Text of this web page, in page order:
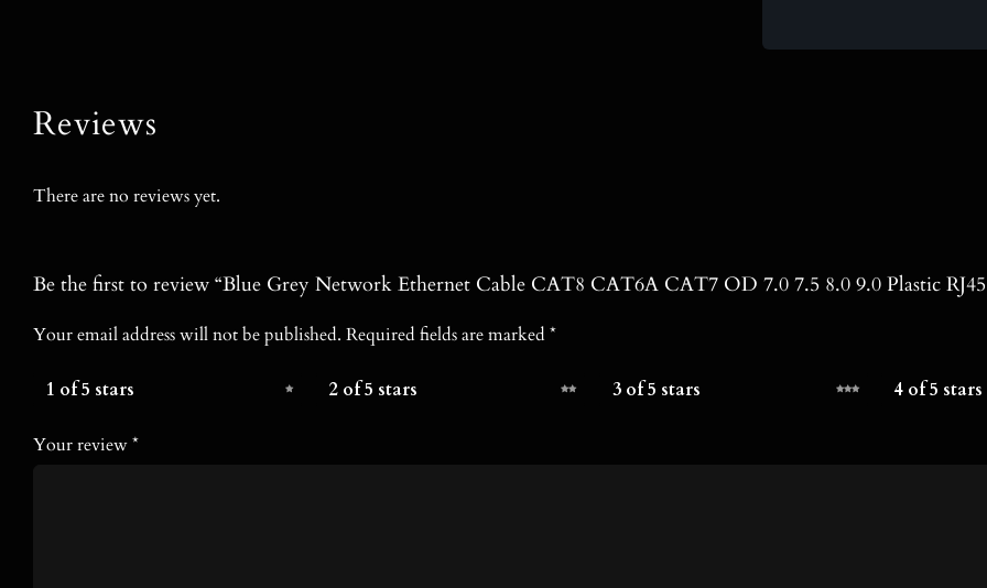
Reviews
There are no reviews yet.
Be the first to review “Blue Grey Network Ethernet Cable CAT8 CAT6A CAT7 OD 7.0 7.5 8.0 9.0 Plastic
Your email address will not be published. Required fields are marked *
1 of 5 stars 2 of 5 stars 3 of 5 stars 4 of 5 stars
Your review*